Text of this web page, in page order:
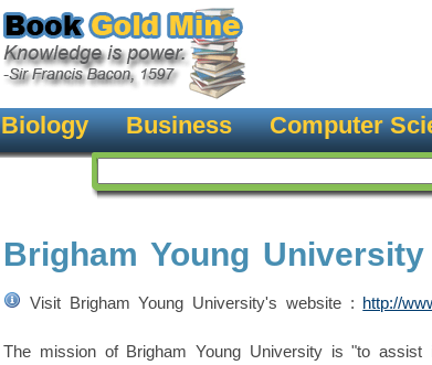
Biology Business Computer
Brigham Young University
Visit Brigham Young University's website : http://
The mission of Brigham Young University is "to assist